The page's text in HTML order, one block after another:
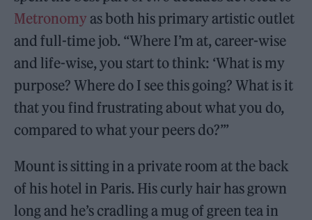
Metronomy as both his primary artistic outlet
and full-time job. “Where I’m at, career-wise
and life-wise, you start to think: ‘What is my
purpose? Where do I see this going? What is it
that you find frustrating about what you do,
compared to what your peers do?’”
Mount is sitting in a private room at the back
of his hotel in Paris. His curly hair has grown
long and he’s cradling a mug of green tea in